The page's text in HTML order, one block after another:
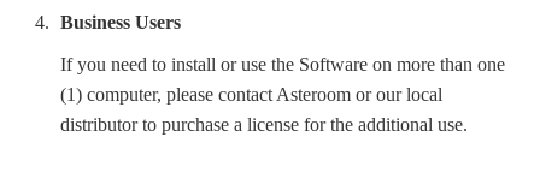
Business Users
If you need to install or use the Software on more than one
(1) computer, please contact Asteroom or our local
distributor to purchase a license for the additional use.